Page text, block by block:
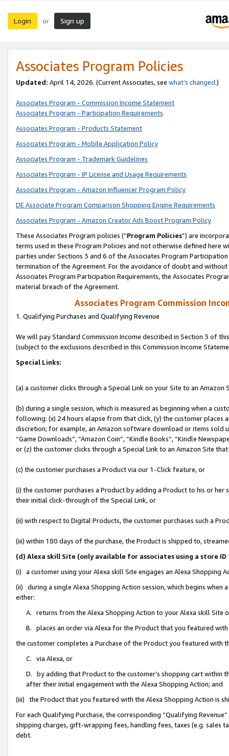
Login or Sign up
Associates Program Policies
Updated: April 14, 2026. (Current Associates, see what’s changed.)
Associates Program - Commission Income Statement
Associates Program - Participation Requirements
Associates Program - Products Statement
Associates Program - Mobile Application Policy
Associates Program - Trademark Guidelines
Associates Program - IP License and Usage Requirements
Associates Program - Amazon Influencer Program Policy
DE Associate Program Comparison Shopping Engine Requirements
Associates Program - Amazon Creator Ads Boost Program Policy
These Associates Program policies (“Program Policies”) are
terms used in these Program Policies and not otherwise defined
parties under Sections 3 and 6 of the Associates Program
termination of the Agreement. For the avoidance of doubt and
Associates Program Participation Requirements, the Associates
material breach of the Agreement.
Associates Program Commission
1. Qualifying Purchases and Qualifying Revenue
We will pay Standard Commission Income described in Section 3 of
(subject to the exclusions described in this Commission Income
Special Links:
(a) a customer clicks through a Special Link on your Site to an Amazon
(b) during a single session, which is measured as beginning when a
following: (x) 24 hours elapse from that click, (y) the customer
discretion; for example, an Amazon software download or items sold
“Game Downloads”, “Amazon Coin”, “Kindle Books”, “Kindle
or (z) the customer clicks through a Special Link to an Amazon Site
(c) the customer purchases a Product via our 1-Click feature, or
(i) the customer purchases a Product by adding a Product to his or
their initial click-through of the Special Link, or
(ii) with respect to Digital Products, the customer purchases such a
(iii) within 180 days of the purchase, the Product is shipped to,
(d) Alexa skill Site (only available for associates using a store
(i) a customer using your Alexa skill Site engages an Alexa Shopping
(ii) during a single Alexa Shopping Action session, which begins when
either:
A. returns from the Alexa Shopping Action to your Alexa skill Site
B. places an order via Alexa for the Product that you featured with
the customer completes a Purchase of the Product you featured with
C. via Alexa, or
D. by adding that Product to the customer’s shopping cart within
after their initial engagement with the Alexa Shopping Action; and
(iii) the Product that you featured with the Alexa Shopping Action is
For each Qualifying Purchase, the corresponding “Qualifying
shipping charges, gift-wrapping fees, handling fees, taxes (e.g. sales
debt.